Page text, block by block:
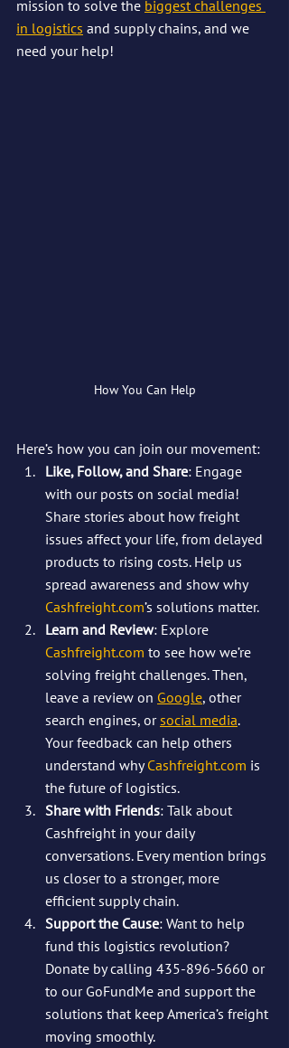
mission to solve the biggest challenges
in logistics and supply chains, and we
need your help!
How You Can Help
Here’s how you can join our movement:
Like, Follow, and Share: Engage
with our posts on social media!
Share stories about how freight
issues affect your life, from delayed
products to rising costs. Help us
spread awareness and show why
Cashfreight.com’s solutions matter.
Learn and Review: Explore
Cashfreight.com to see how we’re
solving freight challenges. Then,
leave a review on Google, other
search engines, or social media.
Your feedback can help others
understand why Cashfreight.com is
the future of logistics.
Share with Friends: Talk about
Cashfreight in your daily
conversations. Every mention brings
us closer to a stronger, more
efficient supply chain.
Support the Cause: Want to help
fund this logistics revolution?
Donate by calling 435-896-5660 or
to our GoFundMe and support the
solutions that keep America’s freight
moving smoothly.